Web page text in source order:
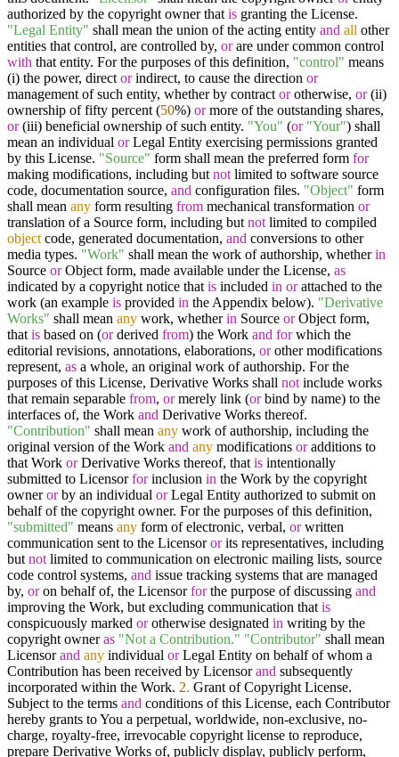
authorized by the copyright owner that is granting the License.
"Legal Entity" shall mean the union of the acting entity and all other
entities that control, are controlled by, orare under common control
with that entity. For the purposes of this definition, "control" means
(i) the power, direct orindirect, to cause the direction or
management of such entity, whether by contract orotherwise, or(ii)
ownership of fifty percent (50%) ormore of the outstanding shares,
or(iii) beneficial ownership of such entity. "You" (or "Your") shall
mean an individual orLegal Entity exercising permissions granted
by this License. "Source" form shall mean the preferred form for
making modifications, including but not limited to software source
code, documentation source, and configuration files. "Object" form
shall mean any form resulting from mechanical transformation or
translation of a Source form, including but not limited to compiled
object code, generated documentation, and conversions to other
media types. "Work" shall mean the work of authorship, whetherin
Source orObject form, made available under the License, as
indicated by a copyright notice that is included in orattached to the
work (an example is provided in the Appendix below). "Derivative
Works" shall mean any work, whetherin Source orObject form,
that is based on (orderived from) the Work and forwhich the
editorial revisions, annotations, elaborations, orother modifications
represent, as a whole, an original work of authorship. For the
purposes of this License, Derivative Works shall not include works
that remain separable from, ormerely link (orbind by name) to the
interfaces of, the Work and Derivative Works thereof.
"Contribution" shall mean any work of authorship, including the
original version of the Work and any modifications oradditions to
that Work orDerivative Works thereof, that is intentionally
submitted to Licensorforinclusion in the Work by the copyright
ownerorby an individual orLegal Entity authorized to submit on
behalf of the copyright owner. For the purposes of this definition,
"submitted" means any form of electronic, verbal, orwritten
communication sent to the Licensororits representatives, including
but not limited to communication on electronic mailing lists, source
code control systems, and issue tracking systems that are managed
by, oron behalf of, the Licensorforthe purpose of discussing and
improving the Work, but excluding communication that is
conspicuously marked orotherwise designated in writing by the
copyright owneras "Not a Contribution." "Contributor" shall mean
Licensorand any individual orLegal Entity on behalf of whom a
Contribution has been received by Licensorand subsequently
incorporated within the Work. 2. Grant of Copyright License.
Subject to the terms and conditions of this License, each Contributor
hereby grants to You a perpetual, worldwide, non-exclusive, no-
charge, royalty-free, irrevocable copyright license to reproduce,
prepare Derivative Works of, publicly display, publicly perform,